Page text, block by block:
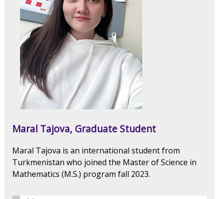
Maral Tajova, Graduate Student
Maral Tajova is an international student from
Turkmenistan who joined the Master of Science in
Mathematics (M.S.) program fall 2023.